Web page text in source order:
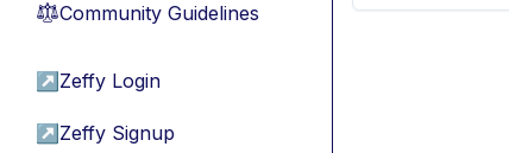
⚖︎Community Guidelines
↗ Zeffy Login
↗ Zeffy Signup